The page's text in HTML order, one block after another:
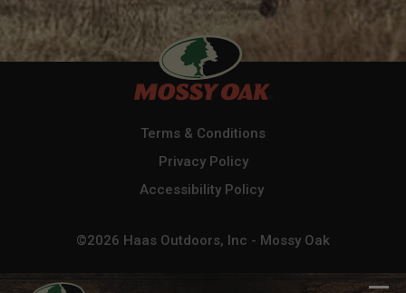
Terms & Conditions
Privacy Policy
Accessibility Policy
©2026 Haas Outdoors, Inc - Mossy Oak